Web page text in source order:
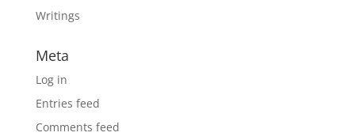
Writings
Meta
Log in
Entries feed
Comments feed